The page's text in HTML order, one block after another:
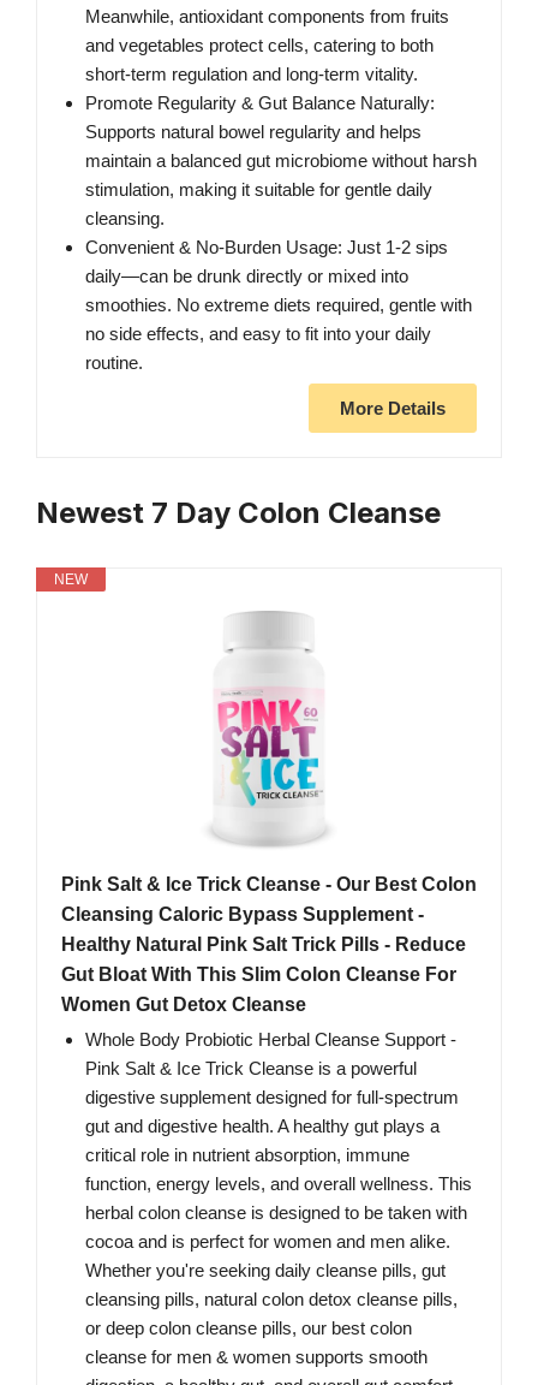
Meanwhile, antioxidant components from fruits
and vegetables protect cells, catering to both
short-term regulation and long-term vitality.
Promote Regularity & Gut Balance Naturally:
Supports natural bowel regularity and helps
maintain a balanced gut microbiome without harsh
stimulation, making it suitable for gentle daily
cleansing.
Convenient & No-Burden Usage: Just 1-2 sips
daily—can be drunk directly or mixed into
smoothies. No extreme diets required, gentle with
no side effects, and easy to fit into your daily
routine.
More Details
Newest 7 Day Colon Cleanse
NEW
Pink Salt & Ice Trick Cleanse - Our Best Colon
Cleansing Caloric Bypass Supplement -
Healthy Natural Pink Salt Trick Pills - Reduce
Gut Bloat With This Slim Colon Cleanse For
Women Gut Detox Cleanse
Whole Body Probiotic Herbal Cleanse Support -
Pink Salt & Ice Trick Cleanse is a powerful
digestive supplement designed for full-spectrum
gut and digestive health. A healthy gut plays a
critical role in nutrient absorption, immune
function, energy levels, and overall wellness. This
herbal colon cleanse is designed to be taken with
cocoa and is perfect for women and men alike.
Whether you're seeking daily cleanse pills, gut
cleansing pills, natural colon detox cleanse pills,
or deep colon cleanse pills, our best colon
cleanse for men & women supports smooth